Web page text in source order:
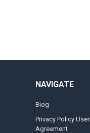
NAVIGATE
Blog
Privacy Policy User
Agreement